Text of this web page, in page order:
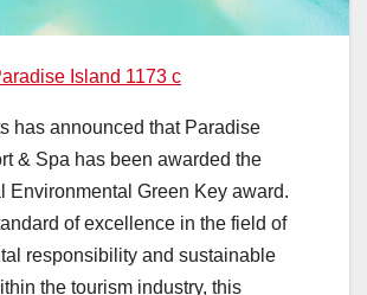
has announced that Paradise
& Spa has been awarded the
Environmental Green Key award.
of excellence in the field of
responsibility and sustainable
the tourism industry, this